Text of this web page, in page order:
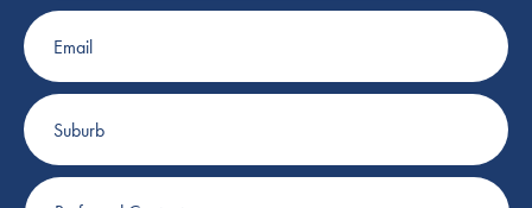
Email
Suburb
Preferred